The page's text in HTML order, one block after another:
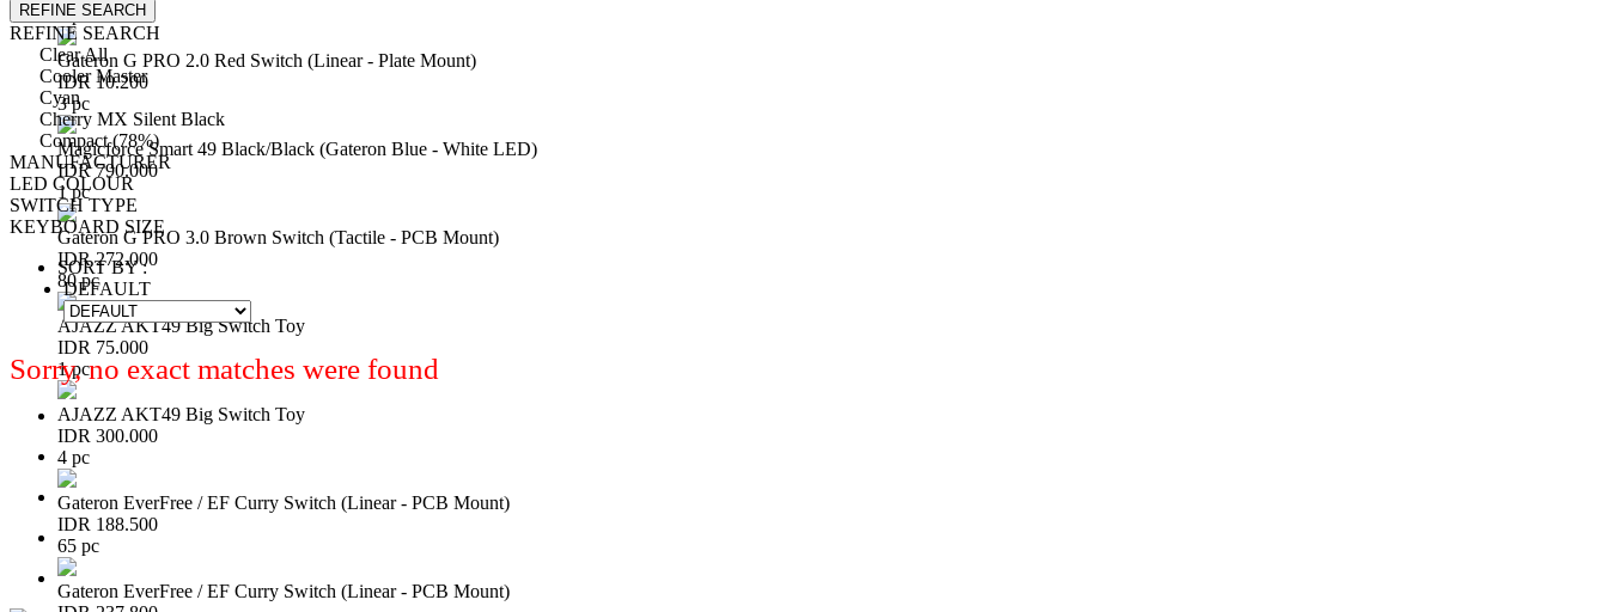
1 pc
Gateron G PRO 2.0 Red Switch (Linear - Plate Mount)
IDR 10.200
3 pc
Magicforce Smart 49 Black/Black (Gateron Blue - White LED)
IDR 790.000
1 pc
Gateron G PRO 3.0 Brown Switch (Tactile - PCB Mount)
IDR 272.000
80 pc
AJAZZ AKT49 Big Switch Toy
IDR 75.000
1 pc
AJAZZ AKT49 Big Switch Toy
IDR 300.000
4 pc
Gateron EverFree / EF Curry Switch (Linear - PCB Mount)
IDR 188.500
65 pc
Gateron EverFree / EF Curry Switch (Linear - PCB Mount)
REFINE SEARCH
REFINE SEARCH
Clear All
Cooler Master
Cyan
Cherry MX Silent Black
Compact (78%)
MANUFACTURER
LED COLOUR
SWITCH TYPE
KEYBOARD SIZE
SORT BY :
DEFAULT
Sorry, no exact matches were found